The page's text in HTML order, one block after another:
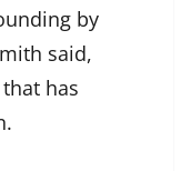
by
said,
has